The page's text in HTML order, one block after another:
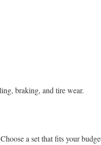
braking, and tire wear.
a set that fits your